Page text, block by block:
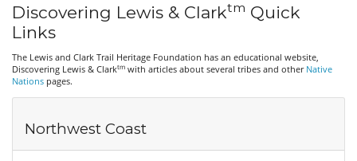
Discovering Lewis & Clarktm Quick
Links
The Lewis and Clark Trail Heritage Foundation has an educational website,
Discovering Lewis & Clarktm with articles about several tribes and other Native
Nations pages.
Northwest Coast